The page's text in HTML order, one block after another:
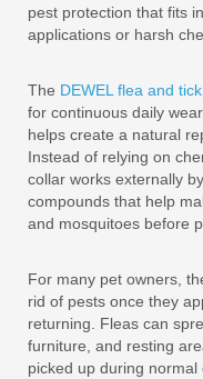
pest protection that fits
applications or harsh
The DEWEL flea and
for continuous daily
helps create a natural
Instead of relying on
collar works externally
compounds that help
and mosquitoes before
For many pet owners,
rid of pests once they
returning. Fleas can
furniture, and resting
picked up during normal